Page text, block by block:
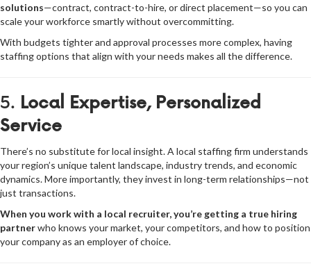
solutions—contract, contract-to-hire, or direct placement—so you can
scale your workforce smartly without overcommitting.
With budgets tighter and approval processes more complex, having
staffing options that align with your needs makes all the difference.
5. Local Expertise, Personalized
Service
There’s no substitute for local insight. A local staffing firm understands
your region’s unique talent landscape, industry trends, and economic
dynamics. More importantly, they invest in long-term relationships—not
just transactions.
When you work with a local recruiter, you’re getting a true hiring
partnerwho knows your market, your competitors, and how to position
your company as an employer of choice.